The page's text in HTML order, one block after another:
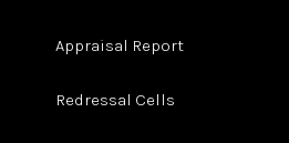
Appraisal Report
Redressal Cells